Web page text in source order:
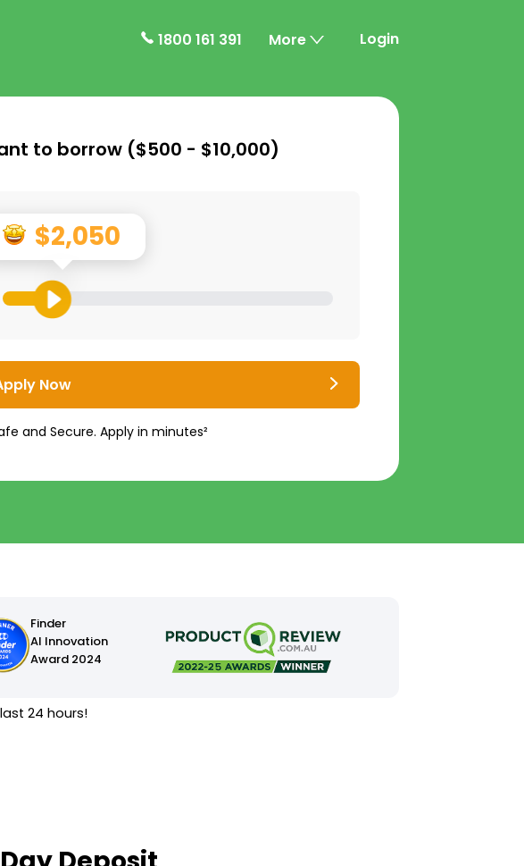
1800 161 391 More Login
to borrow ($500 - $10,000)
$2,050
Now
and Secure. Apply in minutes²
Finder
AI Innovation
Award 2024
24 hours!